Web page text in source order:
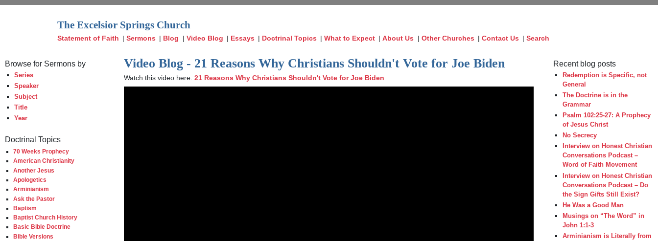
The Excelsior Springs Church
Statement of Faith |Sermons | Blog | Video Blog | Essays | Doctrinal Topics |What to Expect |About Us | Other Churches | Contact Us | Search
Browse for Sermons by
Series
Speaker
Subject
Title
Year
Doctrinal Topics
70 Weeks Prophecy
American Christianity
Another Jesus
Apologetics
Arminianism
Ask the Pastor
Baptism
Baptist Church History
Basic Bible Doctrine
Bible Versions
Video Blog - 21 Reasons Why Christians Shouldn't Vote for Joe Biden
Watch this video here:21 Reasons Why Christians Shouldn't Vote for Joe Biden
Recent blog posts
Redemption is Specific, not
General
The Doctrine is in the
Grammar
Psalm 102:25-27: A Prophecy
of Jesus Christ
No Secrecy
Interview on Honest Christian
Conversations Podcast –
Word of Faith Movement
Interview on Honest Christian
Conversations Podcast – Do
the Sign Gifts Still Exist?
He Was a Good Man
Musings on “The Word” in
John 1:1-3
Arminianism is Literally from